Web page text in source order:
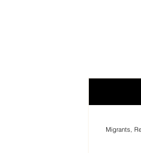
Migrants,